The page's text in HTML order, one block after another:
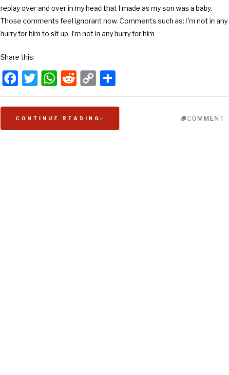
replay over and over in my head that I made as my son was a baby.
Those comments feel ignorant now. Comments such as: I’m not in any
hurry for him to sit up. I’m not in any hurry for him
Share this:
Facebook
Twitter
WhatsApp
Reddit
Copy
Link
Share
CONTINUE READING COMMENT